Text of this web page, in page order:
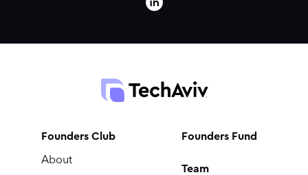
Founders Club
About
Founders Fund
Team